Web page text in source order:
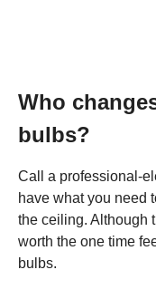
Who
bulbs?
Call a professional-
have what you need
the ceiling. Although
worth the one time
bulbs.